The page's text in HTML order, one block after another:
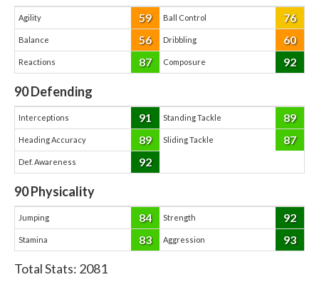
Agility 59 Ball Control 76
Balance 56 Dribbling 60
Reactions 87 Composure 92
90Defending
Interceptions 91 Standing Tackle 89
Heading Accuracy 89 Sliding Tackle 87
Def. Awareness 92
90Physicality
Jumping 84 Strength 92
Stamina 83 Aggression 93
Total Stats: 2081